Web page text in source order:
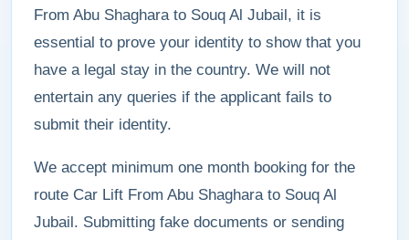
From Abu Shaghara to Souq Al Jubail, it is
essential to prove your identity to show that you
have a legal stay in the country. We will not
entertain any queries if the applicant fails to
submit their identity.
We accept minimum one month booking for the
route Car Lift From Abu Shaghara to Souq Al
Jubail. Submitting fake documents or sending